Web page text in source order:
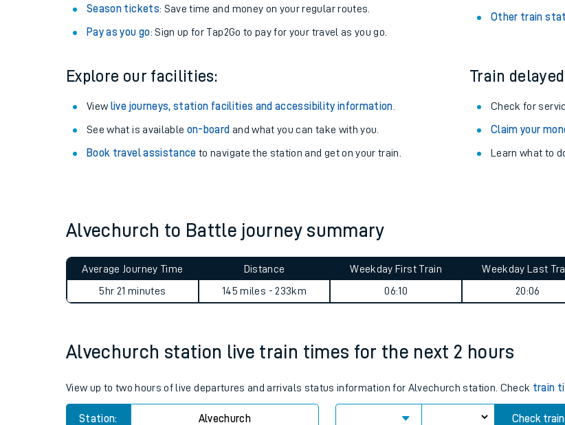
Train times
Download SWR timetables
How busy is my train?
Mobile app
Season tickets: Save time and money on your regular routes.
Pay as you go: Sign up for Tap2Go to pay for your travel as you go.
Other train
Explore our facilities:
View live journeys, station facilities and accessibility information
See what is available on-board and what you can take with you.
Book travel assistance to navigate the station and get on your train.
Train
Check for
Claim your
Learn what to
Alvechurch to Battle journey summary
Average Journey Time
5hr 21 minutes
Distance
145 miles - 233km
Weekday First Train
06:10
Weekday Last
20:06
Alvechurch station live train times for the next 2 hours
View up to two hours of live departures and arrivals status information for Alvechurch station. Check train
Station: Alvechurch Check